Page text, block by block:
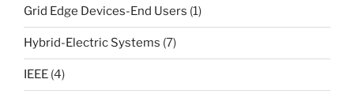
Grid Edge Devices-End Users (1)
Hybrid-Electric Systems (7)
IEEE (4)